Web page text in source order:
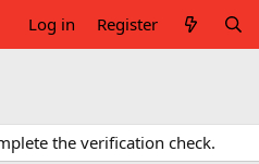
Log in Register
the verification check.